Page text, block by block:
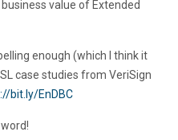
value of Extended
enough (which I think it
case studies from VeriSign
bit.ly/EnDBC